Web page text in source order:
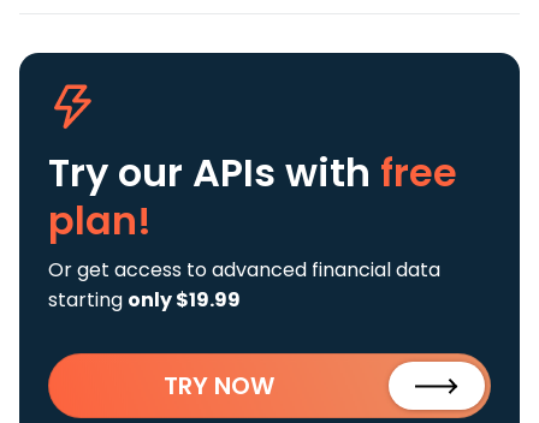
Try our APIs with free
plan!
Or get access to advanced financial data
starting only $19.99
TRY NOW